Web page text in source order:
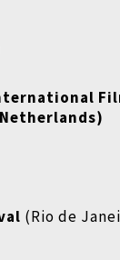
(Rio de